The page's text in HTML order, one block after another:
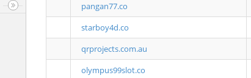
pangan77.co
starboy4d.co
qrprojects.com.au
olympus99slot.co